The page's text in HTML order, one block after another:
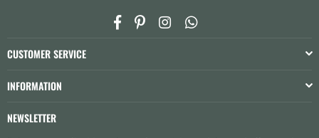
FacebookPinterestInstagramWhatsapp
CUSTOMER SERVICE
INFORMATION
NEWSLETTER